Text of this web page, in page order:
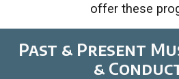
offer these
Past & Present
&